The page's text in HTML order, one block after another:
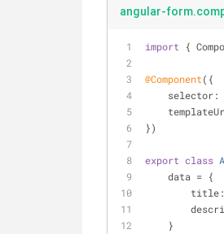
angular-
import {
@Component({
selector:
})
export class
    data = {
title:
    }